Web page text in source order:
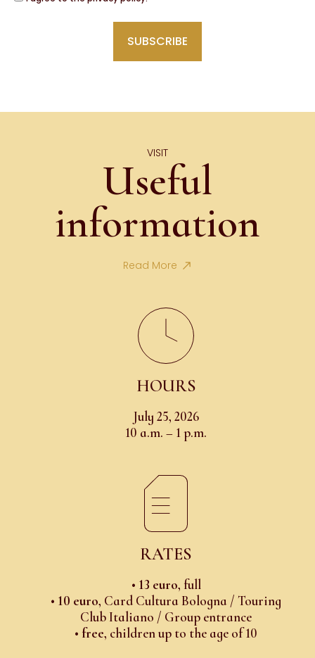
VISIT
Useful
information
Read More
HOURS
July 25, 2026
10 a.m. – 1 p.m.
RATES
• 13 euro, full
• 10 euro, Card Cultura Bologna / Touring
Club Italiano / Group entrance
• free, children up to the age of 10